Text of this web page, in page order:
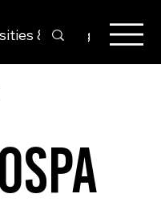
& Colleges